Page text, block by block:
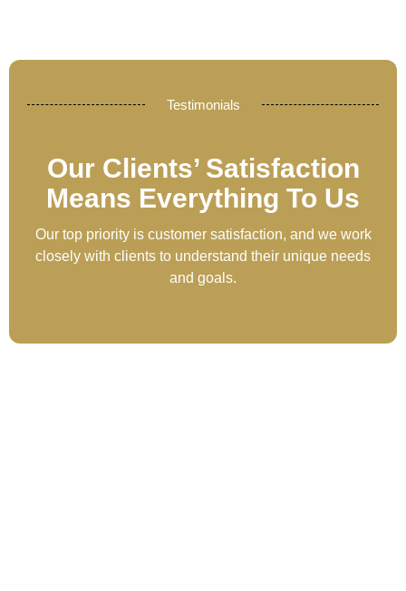
Testimonials
Our Clients’ Satisfaction
Means Everything To Us
Our top priority is customer satisfaction, and we work
closely with clients to understand their unique needs
and goals.